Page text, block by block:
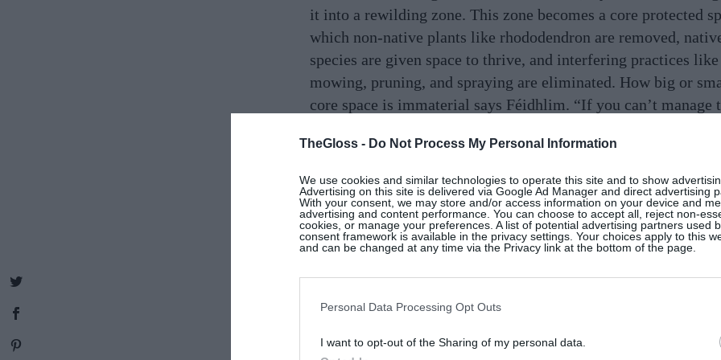
TheGloss - Do Not Process My Personal Information
We use cookies and similar technologies to operate this site and to show
Advertising on this site is delivered via Google Ad Manager and direct advertising
With your consent, we may store and/or access information on your device and
advertising and content performance. You can choose to accept all, reject non-
cookies, or manage your preferences. A list of potential advertising partners used
consent framework is available in the privacy settings. Your choices apply to this
and can be changed at any time via the Privacy link at the bottom of the page.
Personal Data Processing Opt Outs
I want to opt-out of the Sharing of my personal data.
it into a rewilding zone. This zone becomes a core protected
which non-native plants like rhododendron are removed,
species are given space to thrive, and interfering practices
mowing, pruning, and spraying are eliminated. How big or
core space is immaterial says Féidhlim. “If you can’t manage
just the boundaries.” And if you don’t have any land to split?
create some. “The joy of rewilding is that it can be done in
smallest of places,” Danny Alvey, chair of ReWild Wicklow,
“All you need is to get some native plants and put them in
Choose ones that are the best for providing shelter and food